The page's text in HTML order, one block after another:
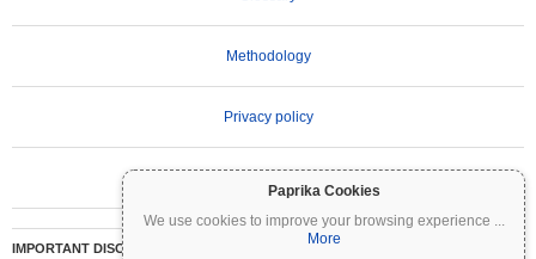
Paprika Cookies
We use cookies to improve your browsing experience ...
More
Methodology
Privacy policy
IMPORTANT DISCLAIMER: